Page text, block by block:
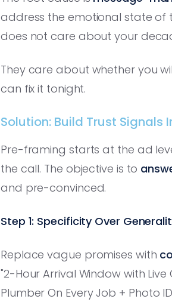
address the emotional state of
does not care about your
They care about whether you
can fix it tonight.
Solution: Build Trust Signals
Pre-framing starts at the ad
the call. The objective is to
and pre-convinced.
Step 1: Specificity Over
Replace vague promises with
"2-Hour Arrival Window with Live
Plumber On Every Job + Photo